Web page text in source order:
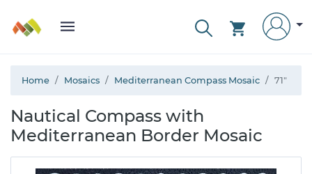
Home Mosaics Mediterranean Compass Mosaic 71"
Nautical Compass with
Mediterranean Border Mosaic